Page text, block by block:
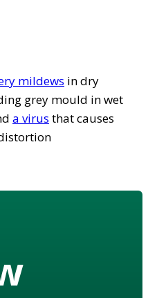
mildews in dry
grey mould in wet
a virus that causes